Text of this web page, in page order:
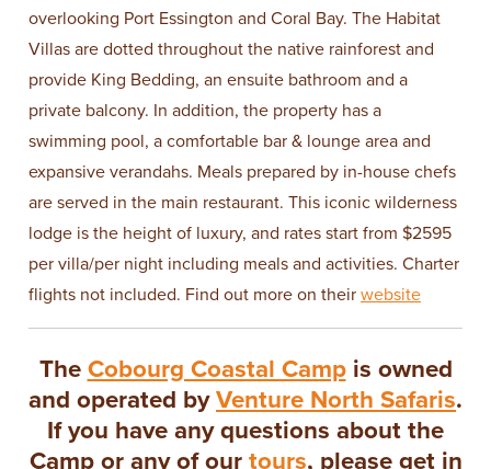
overlooking Port Essington and Coral Bay. The Habitat
Villas are dotted throughout the native rainforest and
provide King Bedding, an ensuite bathroom and a
private balcony. In addition, the property has a
swimming pool, a comfortable bar & lounge area and
expansive verandahs. Meals prepared by in-house chefs
are served in the main restaurant. This iconic wilderness
lodge is the height of luxury, and rates start from $2595
per villa/per night including meals and activities. Charter
flights not included. Find out more on their website
The Cobourg Coastal Campis owned
and operated byVenture North Safaris.
If you have any questions about the
Camp or any of our tours, please get in